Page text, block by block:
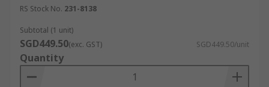
RS Stock No. 231-8138
Subtotal (1 unit)
SGD449.50(exc. GST) SGD449.50/unit
Quantity